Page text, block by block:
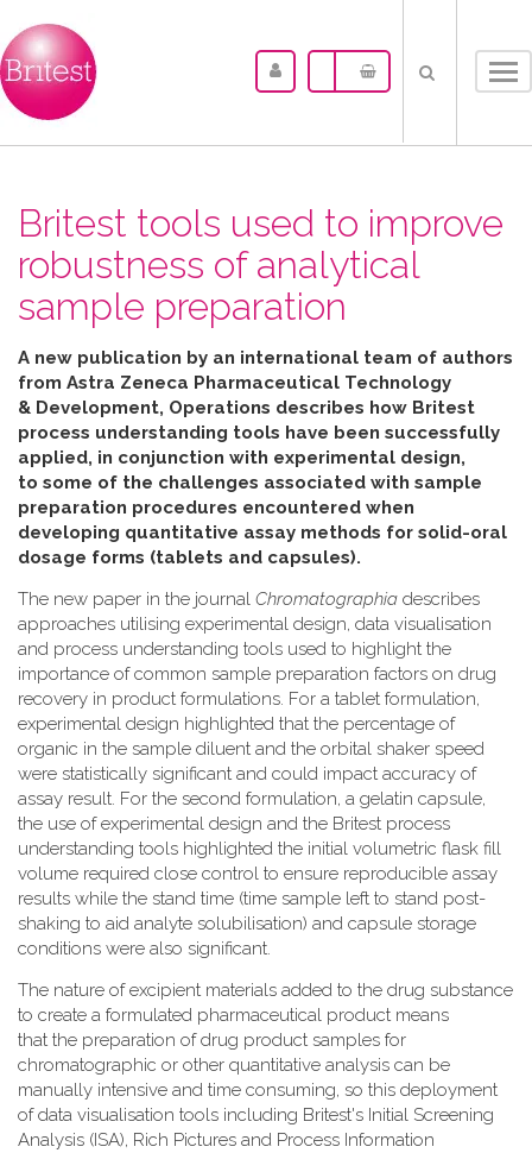
Britest tools used to improve
robustness of analytical
sample preparation
A new publication by an international team of authors
from Astra Zeneca Pharmaceutical Technology
& Development, Operations describes how Britest
process understanding tools have been successfully
applied, in conjunction with experimental design,
to some of the challenges associated with sample
preparation procedures encountered when
developing quantitative assay methods for solid-oral
dosage forms (tablets and capsules).
The new paper in the journal Chromatographia describes
approaches utilising experimental design, data visualisation
and process understanding tools used to highlight the
importance of common sample preparation factors on drug
recovery in product formulations. For a tablet formulation,
experimental design highlighted that the percentage of
organic in the sample diluent and the orbital shaker speed
were statistically significant and could impact accuracy of
assay result. For the second formulation, a gelatin capsule,
the use of experimental design and the Britest process
understanding tools highlighted the initial volumetric flask fill
volume required close control to ensure reproducible assay
results while the stand time (time sample left to stand post-
shaking to aid analyte solubilisation) and capsule storage
conditions were also significant.
The nature of excipient materials added to the drug substance
to create a formulated pharmaceutical product means
that the preparation of drug product samples for
chromatographic or other quantitative analysis can be
manually intensive and time consuming, so this deployment
of data visualisation tools including Britest's Initial Screening
Analysis (ISA), Rich Pictures and Process Information